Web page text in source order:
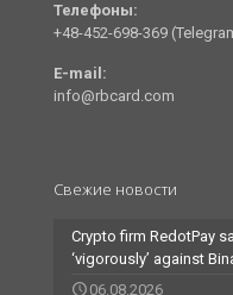
Телефоны:
+48-452-698-369
E-mail:
info@rbcard.com
Свежие новости
Crypto firm RedotPay
‘vigorously’ against
06.08.2026